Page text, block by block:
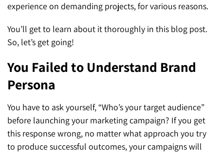
1-888-679-7773, 416-907-4030
info@kinexmedia.com
experience on demanding projects, for various reasons.
You’ll get to learn about it thoroughly in this blog post.
So, let’s get going!
You Failed to Understand Brand
Persona
You have to ask yourself, “Who’s your target audience”
before launching your marketing campaign? If you get
this response wrong, no matter what approach you try
to produce successful outcomes, your campaigns will